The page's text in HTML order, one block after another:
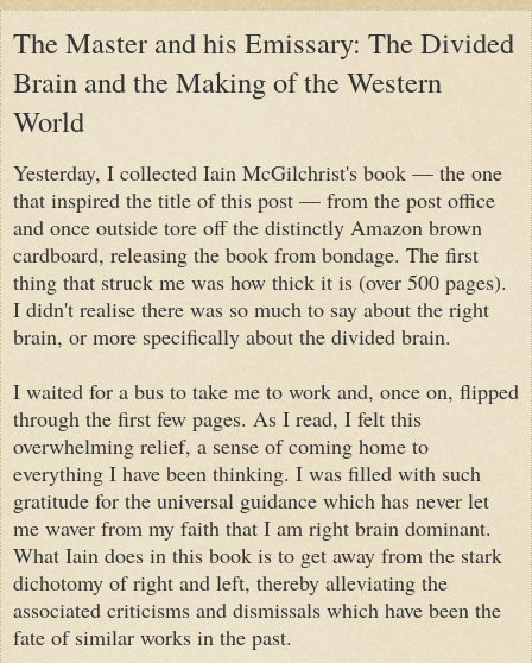
The Master and his Emissary: The Divided
Brain and the Making of the Western
World
Yesterday, I collected Iain McGilchrist's book — the one
that inspired the title of this post — from the post office
and once outside tore off the distinctly Amazon brown
cardboard, releasing the book from bondage. The first
thing that struck me was how thick it is (over 500 pages).
I didn't realise there was so much to say about the right
brain, or more specifically about the divided brain.
I waited for a bus to take me to work and, once on, flipped
through the first few pages. As I read, I felt this
overwhelming relief, a sense of coming home to
everything I have been thinking. I was filled with such
gratitude for the universal guidance which has never let
me waver from my faith that I am right brain dominant.
What Iain does in this book is to get away from the stark
dichotomy of right and left, thereby alleviating the
associated criticisms and dismissals which have been the
fate of similar works in the past.